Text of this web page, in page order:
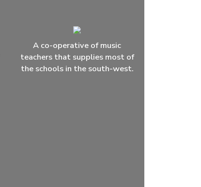
A co-operative of music
teachers that supplies most of
the schools in the south-west.